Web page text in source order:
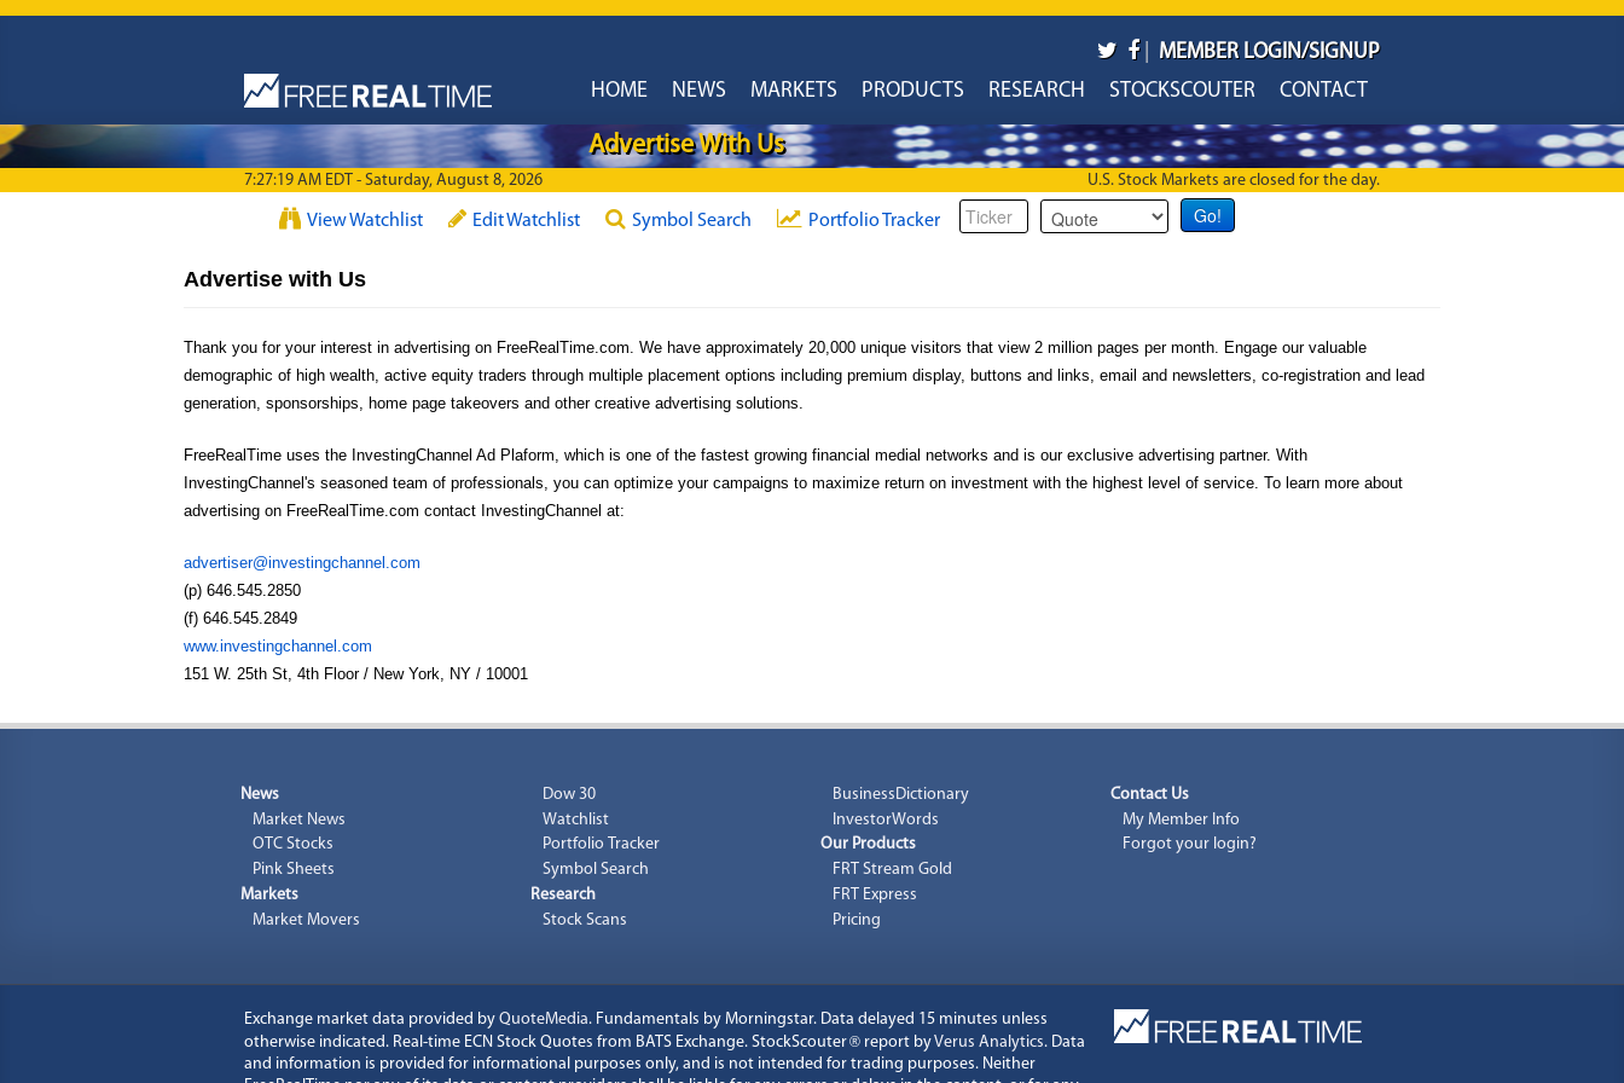
| MEMBER LOGIN/SIGNUP
HOME
NEWS MARKETS PRODUCTS RESEARCH STOCKSCOUTER CONTACT
Advertise With Us
7:27:19 AM EDT - Saturday, August 8, 2026 U.S. Stock Markets are closed for the day.
View Watchlist Edit Watchlist Symbol Search Portfolio Tracker
Advertise with Us
Thank you for your interest in advertising on FreeRealTime.com. We have approximately 20,000 unique visitors that view 2 million pages per month. Engage our valuable
demographic of high wealth, active equity traders through multiple placement options including premium display, buttons and links, email and newsletters, co-registration and lead
generation, sponsorships, home page takeovers and other creative advertising solutions.
FreeRealTime uses the InvestingChannel Ad Plaform, which is one of the fastest growing financial medial networks and is our exclusive advertising partner. With
InvestingChannel's seasoned team of professionals, you can optimize your campaigns to maximize return on investment with the highest level of service. To learn more about
advertising on FreeRealTime.com contact InvestingChannel at:
advertiser@investingchannel.com
(p) 646.545.2850
(f) 646.545.2849
www.investingchannel.com
151 W. 25th St, 4th Floor / New York, NY / 10001
News
Market News
OTC Stocks
Pink Sheets
Markets
Market Movers
Dow 30
Watchlist
Portfolio Tracker
Symbol Search
Research
Stock Scans
BusinessDictionary
InvestorWords
Our Products
FRT Stream Gold
FRT Express
Pricing
Contact Us
My Member Info
Forgot your login?
Exchange market data provided by QuoteMedia. Fundamentals by Morningstar. Data delayed 15 minutes unless
otherwise indicated. Real-time ECN Stock Quotes from BATS Exchange. StockScouter® report byVerus Analytics. Data
and information is provided for informational purposes only, and is not intended for trading purposes. Neither